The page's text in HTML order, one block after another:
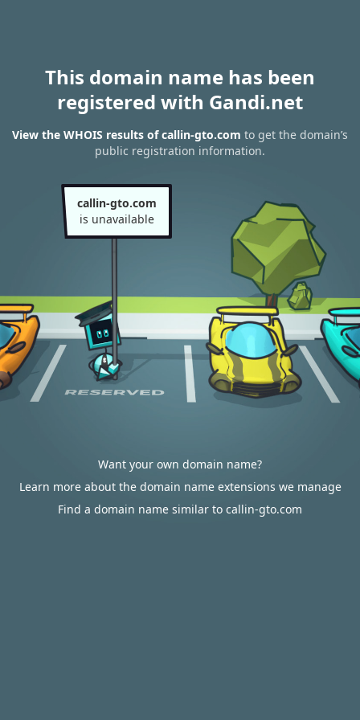
This domain name has been
registered with Gandi.net
View the WHOIS results of callin-gto.com to get the domain’s
public registration information.
callin-gto.com
is unavailable
Want your own domain name?
Learn more about the domain name extensions we manage
Find a domain name similar to callin-gto.com